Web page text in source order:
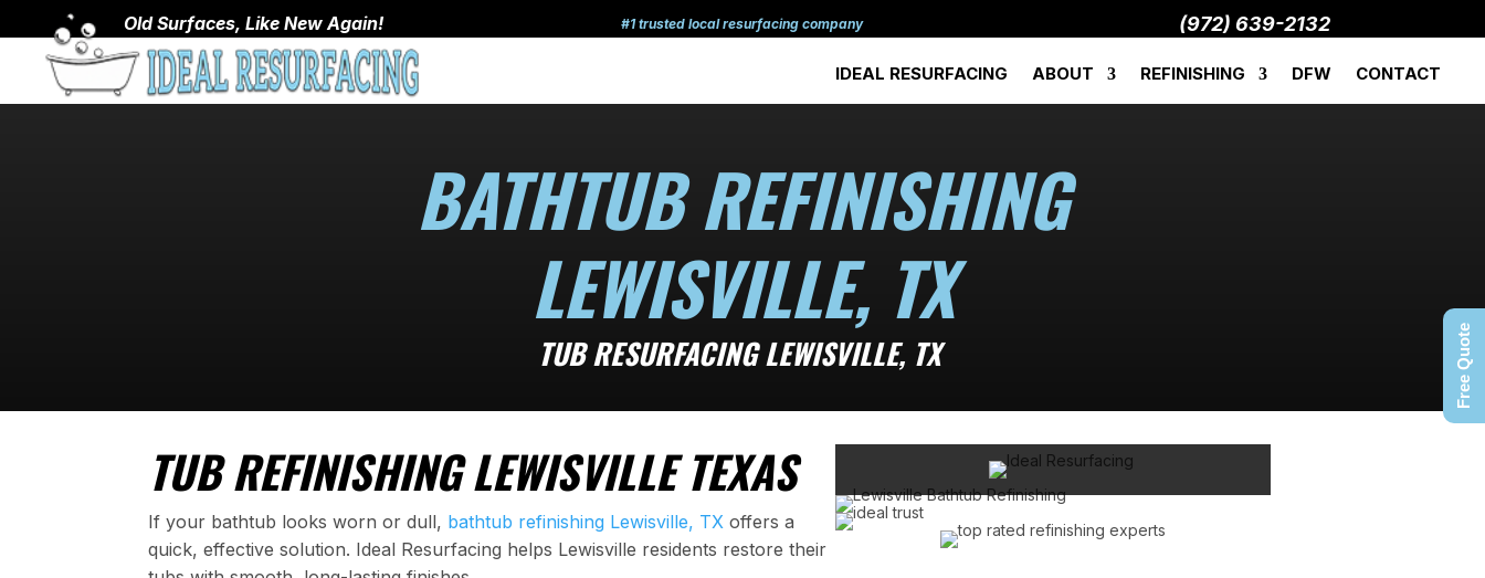
Old Surfaces, Like New Again! #1 trusted local resurfacing company (972) 639-2132
IDEAL RESURFACING ABOUT REFINISHING DFW CONTACT
BATHTUB REFINISHING
LEWISVILLE, TX
TUB RESURFACING LEWISVILLE, TX
TUB REFINISHING LEWISVILLE TEXAS
If your bathtub looks worn or dull, bathtub refinishing Lewisville, TX offers a
quick, effective solution. Ideal Resurfacing helps Lewisville residents restore their
Free Quote